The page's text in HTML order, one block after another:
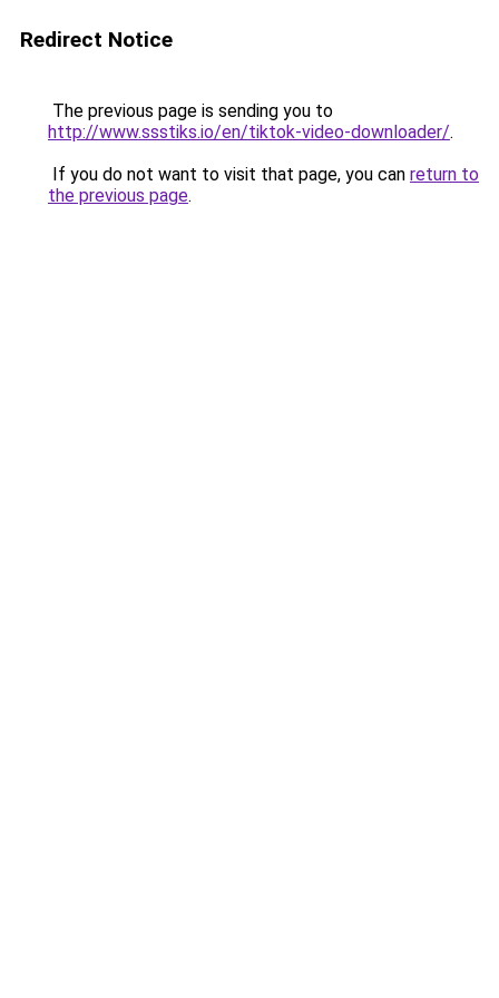
Redirect Notice
The previous page is sending you to
http://www.ssstiks.io/en/tiktok-video-downloader/.
If you do not want to visit that page, you can return to
the previous page.